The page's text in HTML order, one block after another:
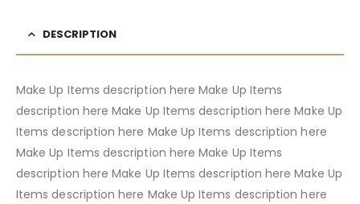
DESCRIPTION
Make Up Items description here Make Up Items
description here Make Up Items description here Make Up
Items description here Make Up Items description here
Make Up Items description here Make Up Items
description here Make Up Items description here Make Up
Items description here Make Up Items description here